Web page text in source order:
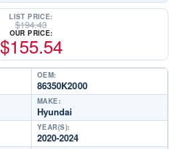
LIST PRICE:
$194.43
OUR PRICE:
$155.54
OEM:
86350K2000
MAKE:
Hyundai
YEAR(S):
2020-2024